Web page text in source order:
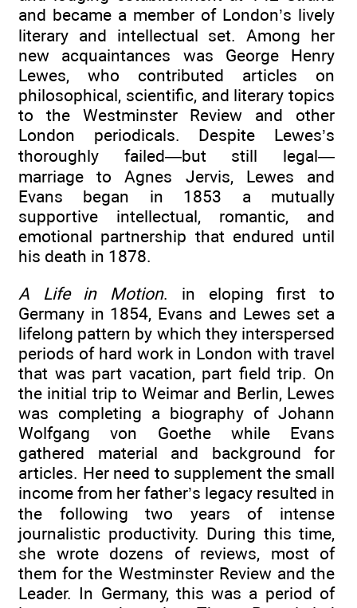
and became a member of London’s lively
literary and intellectual set. Among her
new acquaintances was George Henry
Lewes, who contributed articles on
philosophical, scientific, and literary topics
to the Westminster Review and other
London periodicals. Despite Lewes’s
thoroughly failed—but still legal—
marriage to Agnes Jervis, Lewes and
Evans began in 1853 a mutually
supportive intellectual, romantic, and
emotional partnership that endured until
his death in 1878.
A Life in Motion. in eloping first to
Germany in 1854, Evans and Lewes set a
lifelong pattern by which they interspersed
periods of hard work in London with travel
that was part vacation, part field trip. On
the initial trip to Weimar and Berlin, Lewes
was completing a biography of Johann
Wolfgang von Goethe while Evans
gathered material and background for
articles. Her need to supplement the small
income from her father’s legacy resulted in
the following two years of intense
journalistic productivity. During this time,
she wrote dozens of reviews, most of
them for the Westminster Review and the
Leader. In Germany, this was a period of